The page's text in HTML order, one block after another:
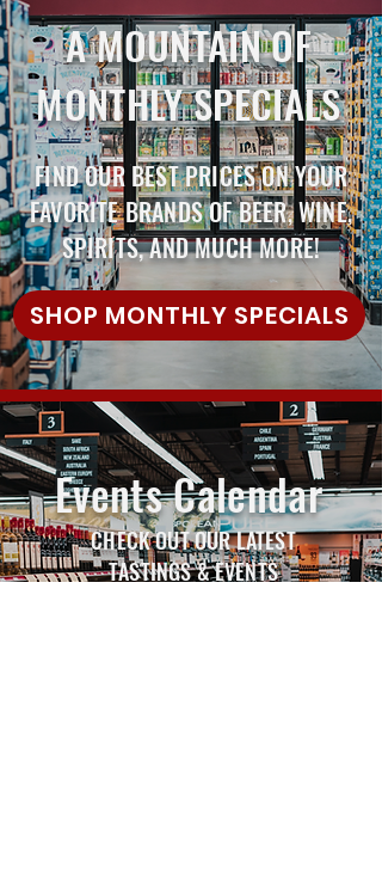
A MOUNTAIN OF
MONTHLY SPECIALS
FIND OUR BEST PRICES ON YOUR
FAVORITE BRANDS OF BEER, WINE,
SPIRITS, AND MUCH MORE!
SHOP MONTHLY SPECIALS
CHECK OUT OUR LATEST
TASTINGS & EVENTS
Events Calendar